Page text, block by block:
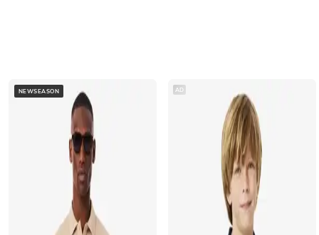
NEWSEASON AD